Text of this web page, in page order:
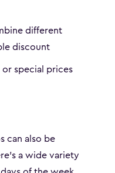
different
discount
special prices
can also be
a wide variety